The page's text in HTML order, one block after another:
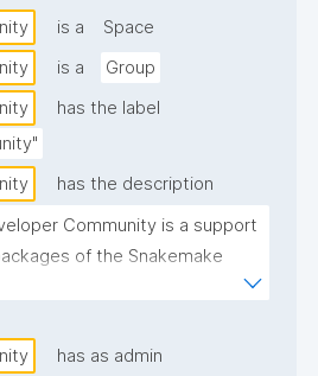
is a
Space
is a
Group
has the label
has the description
Community is a support
of the Snakemake
System. It organizes events
data analysis."
has as admin